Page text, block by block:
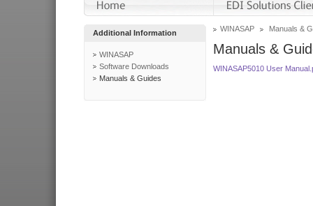
Additional Information
WINASAP
Software Downloads
Manuals & Guides
WINASAP Manuals &
Manuals &
WINASAP5010 User